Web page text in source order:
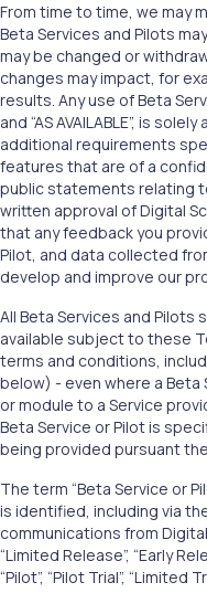
From time to time, we may
Beta Services and Pilots
may be changed or
changes may impact, for
results. Any use of Beta
and “AS AVAILABLE”, is
additional requirements
features that are of a
public statements relating
written approval of Digital
that any feedback you
Pilot, and data collected
develop and improve our
All Beta Services and Pilots
available subject to these
terms and conditions,
below) - even where a Beta
or module to a Service
Beta Service or Pilot is
being provided pursuant
The term “Beta Service or
is identified, including via
communications from Digital
“Limited Release”, “Early
“Pilot”, “Pilot Trial”, “Limited